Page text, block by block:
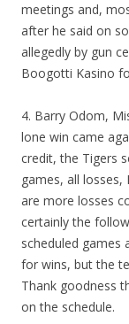
meetings and,
after he said on
allegedly by gun
Boogotti Kasino
4. Barry Odom,
lone win came
credit, the Tigers
games, all losses,
are more losses
certainly the
scheduled games
for wins, but the
Thank goodness
on the schedule.